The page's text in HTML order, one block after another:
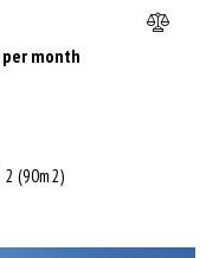
per month
2 (90m2)